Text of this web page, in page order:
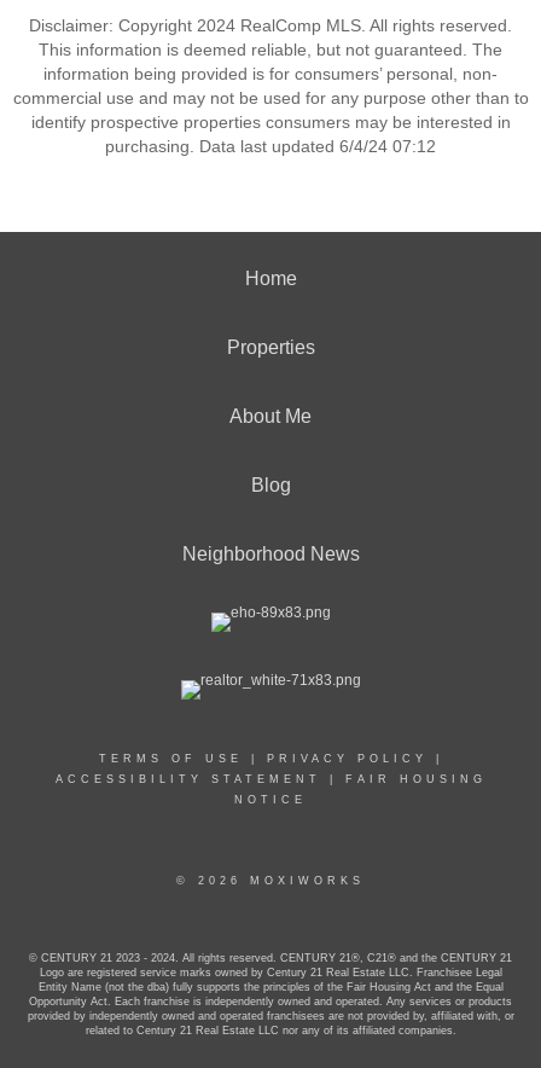
Disclaimer: Copyright 2024 RealComp MLS. All rights reserved.
This information is deemed reliable, but not guaranteed. The
information being provided is for consumers’ personal, non-
commercial use and may not be used for any purpose other than to
identify prospective properties consumers may be interested in
purchasing. Data last updated 6/4/24 07:12
Home
Properties
About Me
Blog
Neighborhood News
TERMS OF USE PRIVACY POLICY
ACCESSIBILITY STATEMENT
FAIR HOUSING
NOTICE
© 2026 MOXIWORKS
© CENTURY 21 2023 - 2024. All rights reserved. CENTURY 21®, C21® and the CENTURY 21
Logo are registered service marks owned by Century 21 Real Estate LLC. Franchisee Legal
Entity Name (not the dba) fully supports the principles of the Fair Housing Act and the Equal
Opportunity Act. Each franchise is independently owned and operated. Any services or products
provided by independently owned and operated franchisees are not provided by, affiliated with, or
related to Century 21 Real Estate LLC nor any of its affiliated companies.